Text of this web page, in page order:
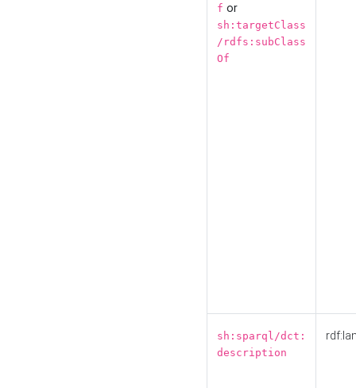
f or
sh:targetClass
/rdfs:subClass
Of
sh:sparql/dct:
description